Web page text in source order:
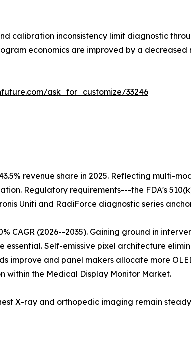
calibration inconsistency limit diagnostic
economics are improved by a
ask_for_customize/33246
revenue share in 2025. Reflecting
Regulatory requirements---the FDA's
Uniti and RadiForce diagnostic series
CAGR (2026--2035). Gaining ground in
essential. Self-emissive pixel architecture
improve and panel makers allocate more
within the Medical Display Monitor Market.
X-ray and orthopedic imaging remain